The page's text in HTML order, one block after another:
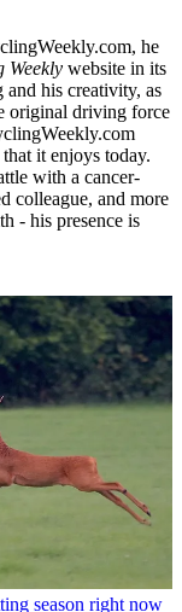
he
Weekly website in its
his creativity, as
original driving force
it enjoys today.
with a cancer-
colleague, and more
- his presence is
season right now